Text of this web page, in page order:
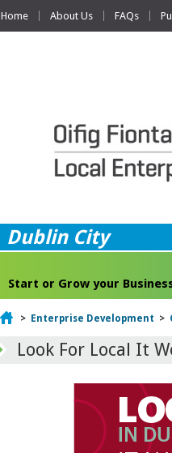
Home About Us FAQs
Dublin City
Start or Grow your
Home
> Enterprise Development >
Look For Local It